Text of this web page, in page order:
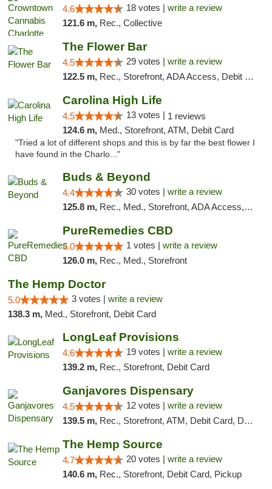
4.6 18 votes | write a review
121.6 m, Rec., Collective
The Flower Bar
4.5 29 votes | write a review
122.5 m, Rec., Storefront, ADA Access, Debit Card, Delivery, Pickup
Carolina High Life
4.5 13 votes | 1 reviews
124.6 m, Med., Storefront, ATM, Debit Card
"Tried a lot of different shops and this is by far the best flower I
have found in the Charlo..."
Buds & Beyond
4.4 30 votes | write a review
125.8 m, Rec., Med., Storefront, ADA Access, ATM, Debit Card, Pickup
PureRemedies CBD
5.0 1 votes | write a review
126.0 m, Rec., Med., Storefront
The Hemp Doctor
5.0 3 votes | write a review
138.3 m, Med., Storefront, Debit Card
LongLeaf Provisions
4.6 19 votes | write a review
139.2 m, Rec., Storefront, Debit Card
Ganjavores Dispensary
4.5 12 votes | write a review
139.5 m, Rec., Storefront, ATM, Debit Card, Delivery, Pickup
The Hemp Source
4.7 20 votes | write a review
140.6 m, Rec., Storefront, Debit Card, Pickup